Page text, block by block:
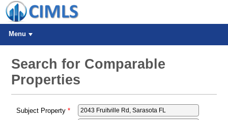
Menu
Search for Comparable
Properties
Subject Property